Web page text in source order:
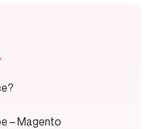
– Magento